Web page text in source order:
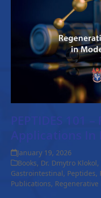
PEPTIDES 101
Applications In
January 19, 2026
Books, Dr. Dmytro Klokol,
Gastrointestinal, Peptides,
Publications,